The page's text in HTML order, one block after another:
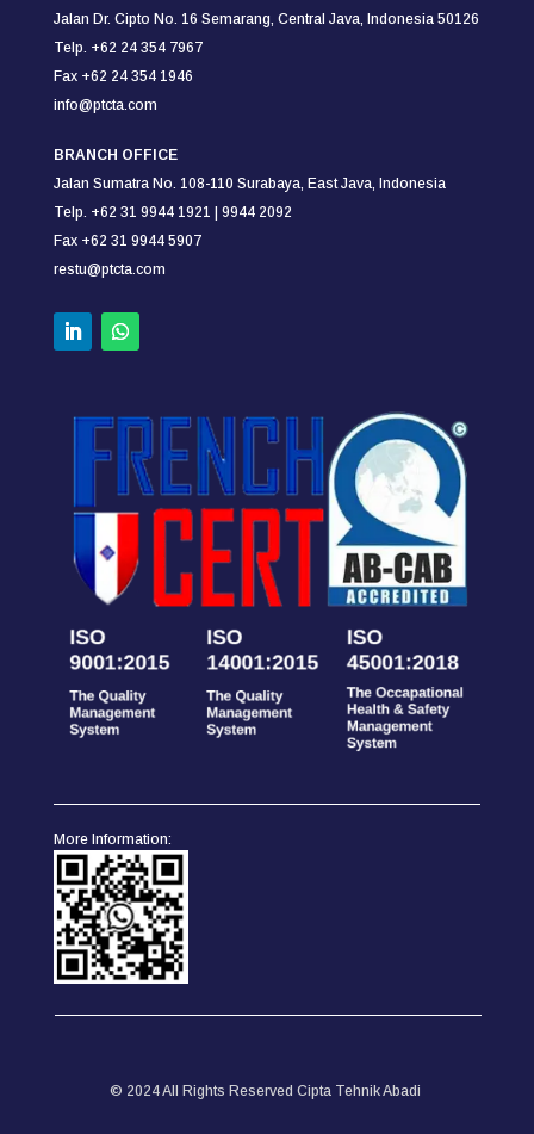
Jalan Dr. Cipto No. 16 Semarang, Central Java, Indonesia 50126
Telp. +62 24 354 7967
Fax +62 24 354 1946
info@ptcta.com
BRANCH OFFICE
Jalan Sumatra No. 108-110 Surabaya, East Java, Indonesia
Telp. +62 31 9944 1921 | 9944 2092
Fax +62 31 9944 5907
restu@ptcta.com
More Information:
© 2024 All Rights Reserved Cipta Tehnik Abadi